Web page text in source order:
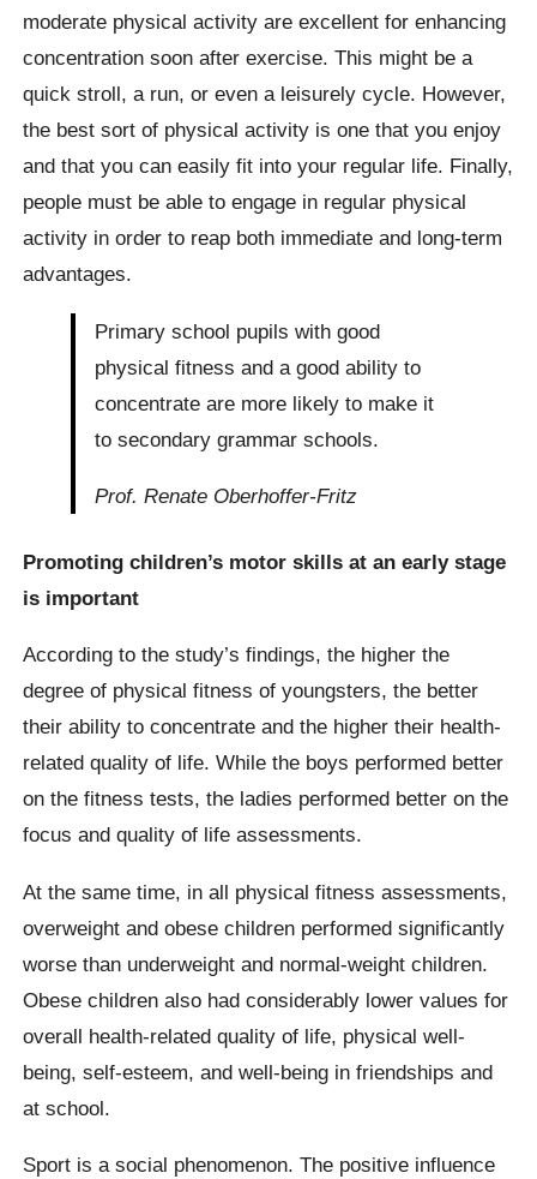
moderate physical activity are excellent for enhancing
concentration soon after exercise. This might be a
quick stroll, a run, or even a leisurely cycle. However,
the best sort of physical activity is one that you enjoy
and that you can easily fit into your regular life. Finally,
people must be able to engage in regular physical
activity in order to reap both immediate and long-term
advantages.
Primary school pupils with good
physical fitness and a good ability to
concentrate are more likely to make it
to secondary grammar schools.
Prof. Renate Oberhoffer-Fritz
Promoting children’s motor skills at an early stage
is important
According to the study’s findings, the higher the
degree of physical fitness of youngsters, the better
their ability to concentrate and the higher their health-
related quality of life. While the boys performed better
on the fitness tests, the ladies performed better on the
focus and quality of life assessments.
At the same time, in all physical fitness assessments,
overweight and obese children performed significantly
worse than underweight and normal-weight children.
Obese children also had considerably lower values for
overall health-related quality of life, physical well-
being, self-esteem, and well-being in friendships and
at school.
Sport is a social phenomenon. The positive influence